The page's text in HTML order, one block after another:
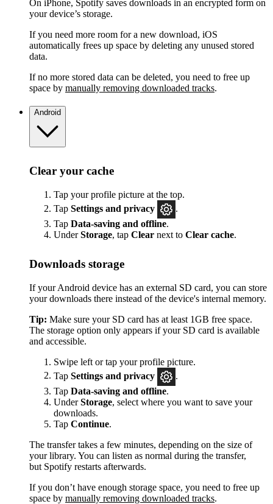
On iPhone, Spotify saves downloads in an encrypted form on
your device’s storage.
If you need more room for a new download, iOS
automatically frees up space by deleting any unused stored
data.
If no more stored data can be deleted, you need to free up
space by manually removing downloaded tracks.
Android
Clear your cache
Tap your profile picture at the top.
Tap Settings and privacy
.
Tap Data-saving and offline.
UnderStorage, tap Clear next to Clear cache.
Downloads storage
If your Android device has an external SD card, you can store
your downloads there instead of the device's internal memory.
Tip: Make sure your SD card has at least 1GB free space.
The storage option only appears if your SD card is available
and accessible.
Swipe left or tap your profile picture.
Tap Settings and privacy
.
Tap Data-saving and offline.
UnderStorage, select where you want to save your
downloads.
Tap Continue.
The transfer takes a few minutes, depending on the size of
your library. You can listen as normal during the transfer,
but Spotify restarts afterwards.
If you don’t have enough storage space, you need to free up
space by manually removing downloaded tracks.